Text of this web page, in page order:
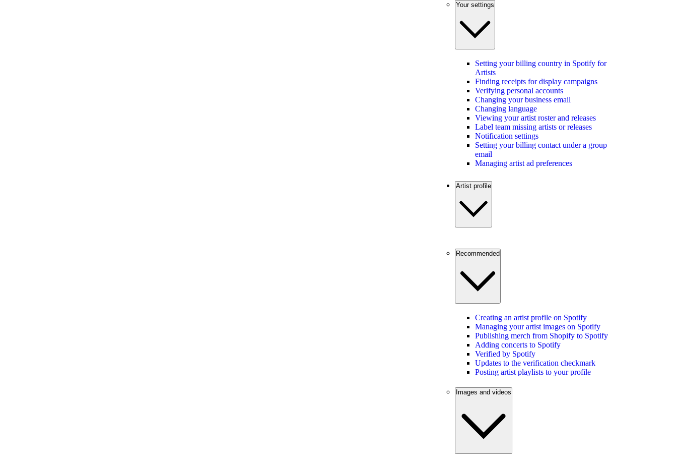
Your settings
Setting your billing country in Spotify for
Artists
Finding receipts for display campaigns
Verifying personal accounts
Changing your business email
Changing language
Viewing your artist roster and releases
Label team missing artists or releases
Notification settings
Setting your billing contact under a group
email
Managing artist ad preferences
Artist profile
Recommended
Creating an artist profile on Spotify
Managing your artist images on Spotify
Publishing merch from Shopify to Spotify
Adding concerts to Spotify
Verified by Spotify
Updates to the verification checkmark
Posting artist playlists to your profile
Images and videos